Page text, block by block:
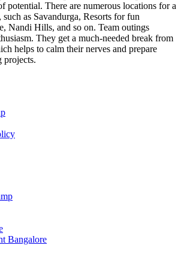
potential. There are numerous locations for a
as Savandurga, Resorts for fun
Nandi Hills, and so on. Team outings
They get a much-needed break from
helps to calm their nerves and prepare
projects.
Bangalore